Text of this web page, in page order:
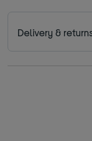
Delivery &